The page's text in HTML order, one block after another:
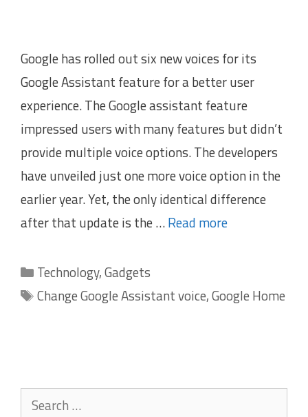
Google has rolled out six new voices for its
Google Assistant feature for a better user
experience. The Google assistant feature
impressed users with many features but didn’t
provide multiple voice options. The developers
have unveiled just one more voice option in the
earlier year. Yet, the only identical difference
after that update is the …Read more
Categories
Technology,Gadgets
Tags
Change Google Assistant voice,Google Home
Search